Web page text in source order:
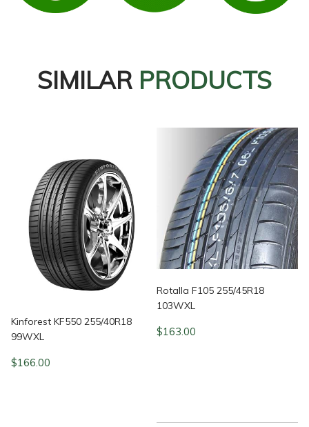
SIMILAR PRODUCTS
Kinforest KF550 255/40R18
99WXL
$166.00
Rotalla F105 255/45R18
103WXL
$163.00